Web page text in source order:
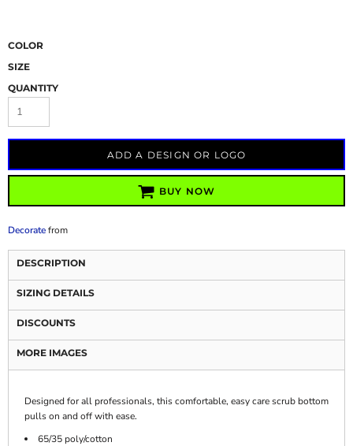
COLOR
SIZE
QUANTITY
ADD A DESIGN OR LOGO
BUY NOW
Decoratefrom
DESCRIPTION
SIZING DETAILS
DISCOUNTS
MORE IMAGES
Designed for all professionals, this comfortable, easy care scrub bottom
pulls on and off with ease.
65/35 poly/cotton